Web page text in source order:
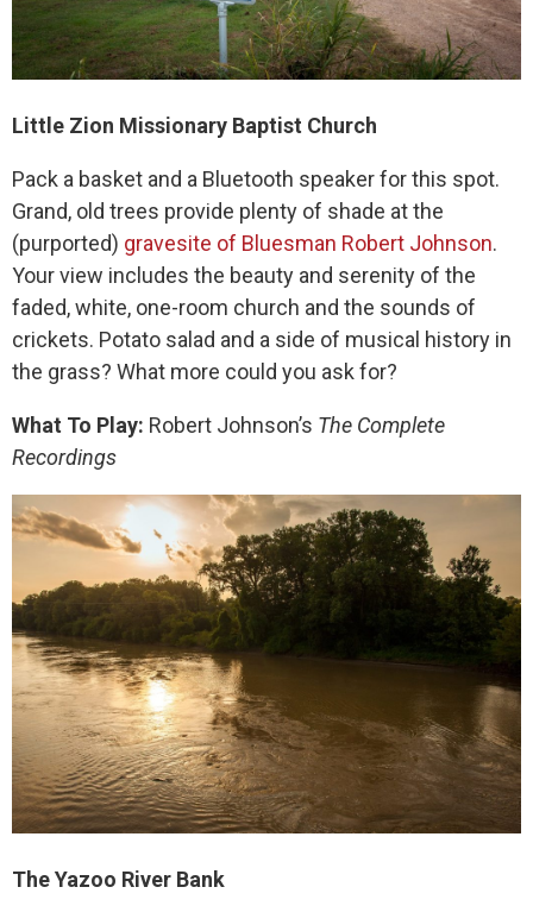
Little Zion Missionary Baptist Church
Pack a basket and a Bluetooth speaker for this spot.
Grand, old trees provide plenty of shade at the
(purported) gravesite of Bluesman Robert Johnson.
Your view includes the beauty and serenity of the
faded, white, one-room church and the sounds of
crickets. Potato salad and a side of musical history in
the grass? What more could you ask for?
What To Play: Robert Johnson’s The Complete
Recordings
The Yazoo River Bank